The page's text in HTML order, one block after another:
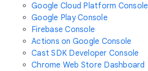
Google Cloud Platform Console
Google Play Console
Firebase Console
Actions on Google Console
Cast SDK Developer Console
Chrome Web Store Dashboard